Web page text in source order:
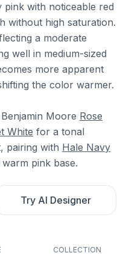
pink with noticeable red
without high saturation.
a moderate
well in medium-sized
more apparent
the color warmer.
Moore Rose
White for a tonal
pairing with Hale Navy
pink base.
Try AI Designer
COLLECTION